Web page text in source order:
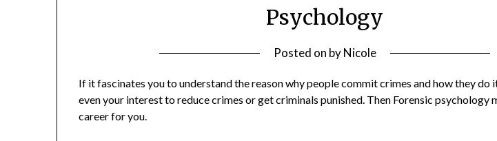
Psychology
Posted on byNicole
If it fascinates you to understand the reason why people commit crimes and how they do
even your interest to reduce crimes or get criminals punished. Then Forensic psychology
career for you.